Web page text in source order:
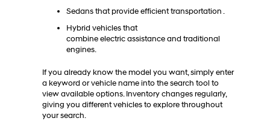
Sedans that provide efficient transportation .
Hybrid vehicles that
combine electric assistance and traditional
engines.
If you already know the model you want, simply enter
a keyword or vehicle name into the search tool to
view available options. Inventory changes regularly,
giving you different vehicles to explore throughout
your search.